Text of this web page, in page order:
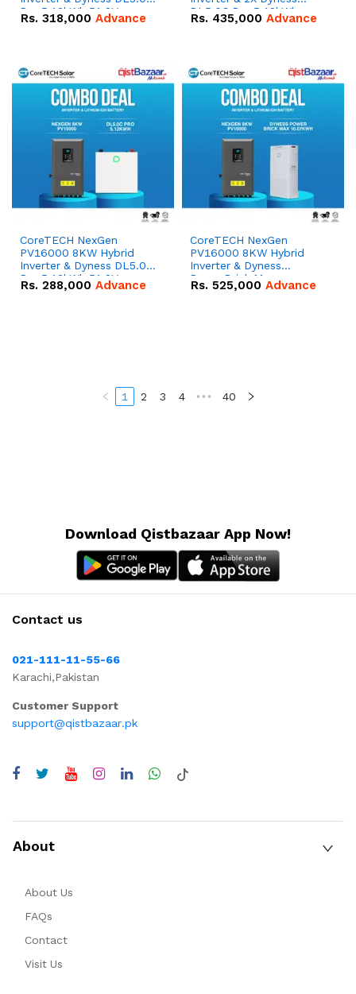
Pro 5.12kWh 51.2V –
100Ah IP20 Lithium-ion
Rs. 318,000 Advance
DL5.0C Pro 5.12kWh
51.2V – 100Ah IP20
Rs. 435,000 Advance
CoreTECH NexGen
PV16000 8KW Hybrid
Inverter & Dyness DL5.0C
Pro 5.12kWh 51.2V –
100Ah IP20 Lithium-ion
Rs. 288,000 Advance
CoreTECH NexGen
PV16000 8KW Hybrid
Inverter & Dyness
PowerBrick Max
16.07kWh 51.2V – 314Ah
Rs. 525,000 Advance
1 2 3 4 ••• 40
Download Qistbazaar App Now!
Contact us
021-111-11-55-66
Karachi,Pakistan
Customer Support
support@qistbazaar.pk
About
About Us
FAQs
Contact
Visit Us